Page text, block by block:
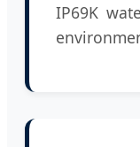
IP69K